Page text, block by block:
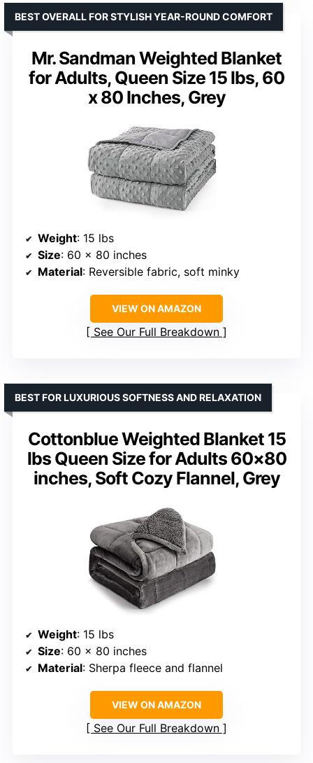
Mr. Sandman Weighted Blanket
for Adults, Queen Size 15 lbs, 60
x 80 Inches, Grey
BEST OVERALL FOR STYLISH YEAR-ROUND COMFORT
Weight: 15 lbs
Size: 60 x 80 inches
Material: Reversible fabric, soft minky
VIEW ON AMAZON
See Our Full Breakdown
Cottonblue Weighted Blanket 15
lbs Queen Size for Adults 60×80
inches, Soft Cozy Flannel, Grey
BEST FOR LUXURIOUS SOFTNESS AND RELAXATION
Weight: 15 lbs
Size: 60 x 80 inches
Material: Sherpa fleece and flannel
VIEW ON AMAZON
See Our Full Breakdown